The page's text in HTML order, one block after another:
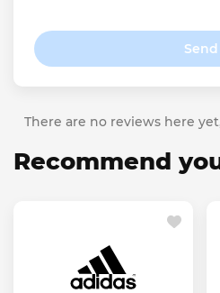
Send
There are no reviews here
Recommend